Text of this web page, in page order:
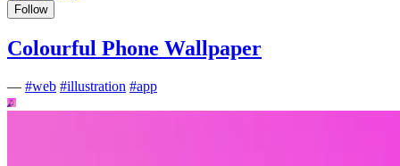
Follow
Colourful Phone Wallpaper
— #web #illustration #app